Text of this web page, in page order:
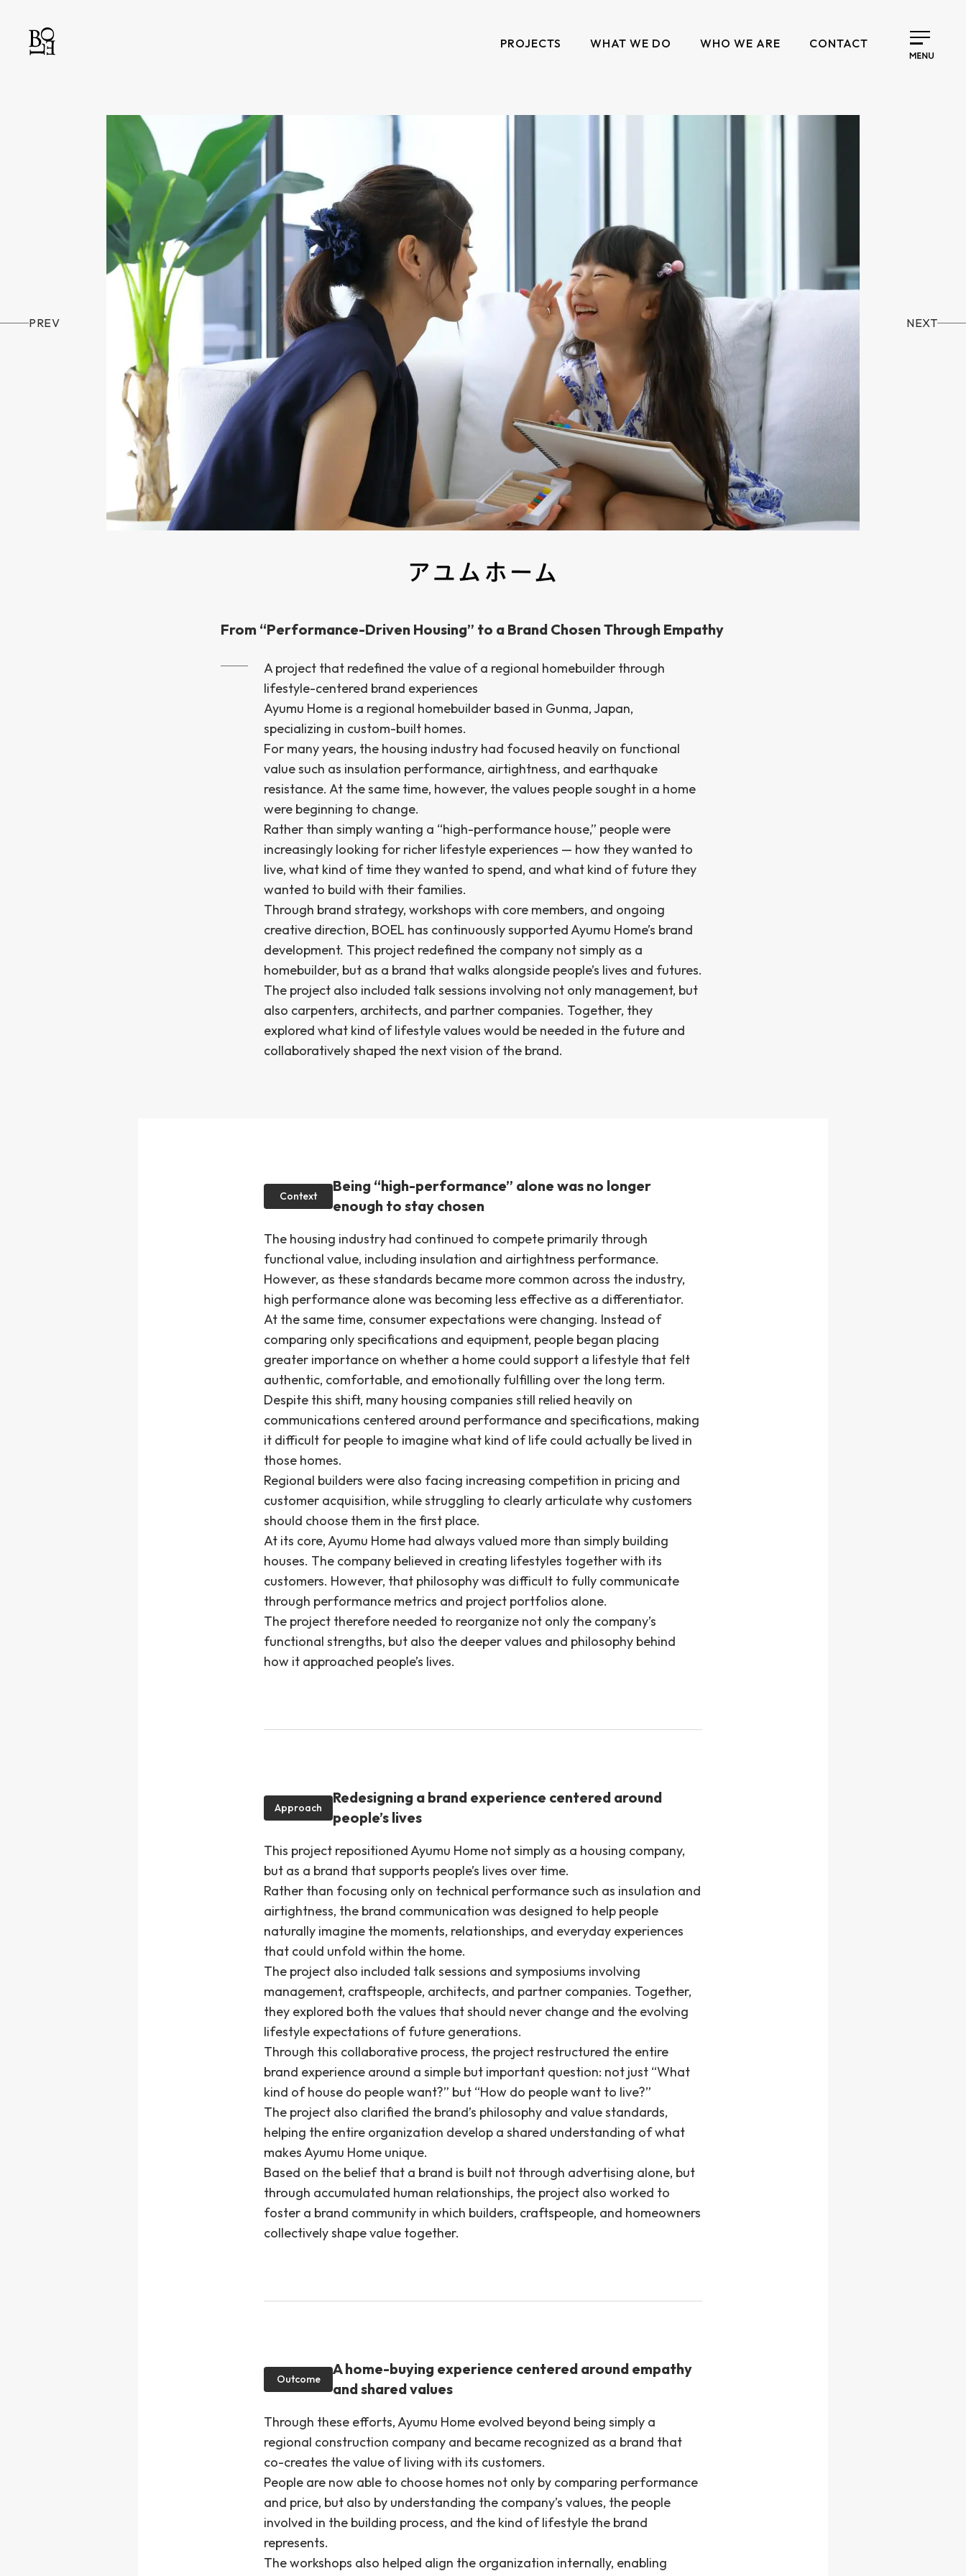
PROJECTS WHAT WE DO WHO WE ARE CONTACT
From “Performance-Driven Housing” to a Brand Chosen Through Empathy
A project that redefined the value of a regional homebuilder through
lifestyle-centered brand experiences
Ayumu Home is a regional homebuilder based in Gunma, Japan,
specializing in custom-built homes.
For many years, the housing industry had focused heavily on functional
value such as insulation performance, airtightness, and earthquake
resistance. At the same time, however, the values people sought in a home
were beginning to change.
Rather than simply wanting a “high-performance house,” people were
increasingly looking for richer lifestyle experiences — how they wanted to
live, what kind of time they wanted to spend, and what kind of future they
wanted to build with their families.
Through brand strategy, workshops with core members, and ongoing
creative direction, BOEL has continuously supported Ayumu Home’s brand
development. This project redefined the company not simply as a
homebuilder, but as a brand that walks alongside people’s lives and futures.
The project also included talk sessions involving not only management, but
also carpenters, architects, and partner companies. Together, they
explored what kind of lifestyle values would be needed in the future and
collaboratively shaped the next vision of the brand.
Context
Being “high-performance” alone was no longer
enough to stay chosen
The housing industry had continued to compete primarily through
functional value, including insulation and airtightness performance.
However, as these standards became more common across the industry,
high performance alone was becoming less effective as a differentiator.
At the same time, consumer expectations were changing. Instead of
comparing only specifications and equipment, people began placing
greater importance on whether a home could support a lifestyle that felt
authentic, comfortable, and emotionally fulfilling over the long term.
Despite this shift, many housing companies still relied heavily on
communications centered around performance and specifications, making
it difficult for people to imagine what kind of life could actually be lived in
those homes.
Regional builders were also facing increasing competition in pricing and
customer acquisition, while struggling to clearly articulate why customers
should choose them in the first place.
At its core, Ayumu Home had always valued more than simply building
houses. The company believed in creating lifestyles together with its
customers. However, that philosophy was difficult to fully communicate
through performance metrics and project portfolios alone.
The project therefore needed to reorganize not only the company’s
functional strengths, but also the deeper values and philosophy behind
how it approached people’s lives.
Approach
Redesigning a brand experience centered around
people’s lives
This project repositioned Ayumu Home not simply as a housing company,
but as a brand that supports people’s lives over time.
Rather than focusing only on technical performance such as insulation and
airtightness, the brand communication was designed to help people
naturally imagine the moments, relationships, and everyday experiences
that could unfold within the home.
The project also included talk sessions and symposiums involving
management, craftspeople, architects, and partner companies. Together,
they explored both the values that should never change and the evolving
lifestyle expectations of future generations.
Through this collaborative process, the project restructured the entire
brand experience around a simple but important question: not just “What
kind of house do people want?” but “How do people want to live?”
The project also clarified the brand’s philosophy and value standards,
helping the entire organization develop a shared understanding of what
makes Ayumu Home unique.
Based on the belief that a brand is built not through advertising alone, but
through accumulated human relationships, the project also worked to
foster a brand community in which builders, craftspeople, and homeowners
collectively shape value together.
Outcome
A home-buying experience centered around empathy
and shared values
Through these efforts, Ayumu Home evolved beyond being simply a
regional construction company and became recognized as a brand that
co-creates the value of living with its customers.
People are now able to choose homes not only by comparing performance
and price, but also by understanding the company’s values, the people
involved in the building process, and the kind of lifestyle the brand
represents.
The workshops also helped align the organization internally, enabling
PREV NEXT